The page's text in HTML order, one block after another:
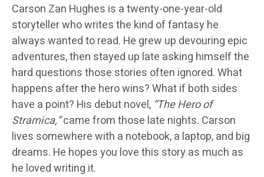
Carson Zan Hughes is a twenty-one-year-old
storyteller who writes the kind of fantasy he
always wanted to read. He grew up devouring epic
adventures, then stayed up late asking himself the
hard questions those stories often ignored. What
happens after the hero wins? What if both sides
have a point? His debut novel, “The Hero of
Stramica,”came from those late nights. Carson
lives somewhere with a notebook, a laptop, and big
dreams. He hopes you love this story as much as
he loved writing it.